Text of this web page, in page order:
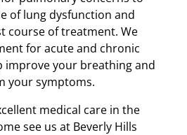
of lung dysfunction and
course of treatment. We
for acute and chronic
improve your breathing and
your symptoms.
medical care in the
see us at Beverly Hills